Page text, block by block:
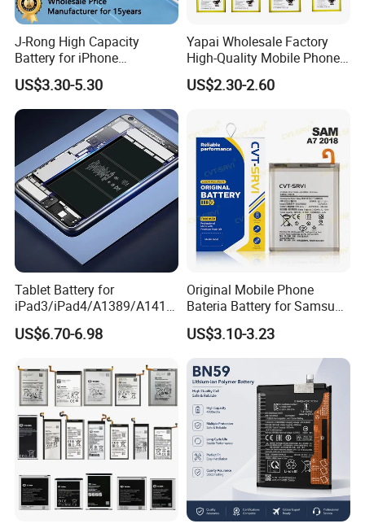
J-Rong High Capacity
Battery for iPhone
8/11/12/13/14/15/X/Xr/Xs
/Xsmax All Models Repair
Parts Wholesale Factory
Direct Sales Mobile Phone
Battery
US$3.30-5.30
Yapai Wholesale Factory
High-Quality Mobile Phone
Battery for Vivo All Models
Xseries/S Series/Iqoo
R0/B-Q7original Capacity
Battery
US$2.30-2.60
Tablet Battery for
iPad3/iPad4/A1389/A1416
/A1430 Replacement
Mobile Phone Battery
US$6.70-6.98
Original Mobile Phone
Bateria Battery for Samsung
A02SA03
Corea05A05SA06A12A13A1
4 5ga15 A15A16
US$3.10-3.23